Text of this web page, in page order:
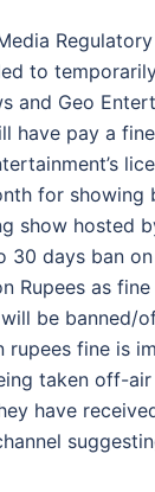
to
and Geo
have pay a
for showing
show hosted
30 days ban
Rupees as fine
be banned/
rupees fine is
taken off-air
have